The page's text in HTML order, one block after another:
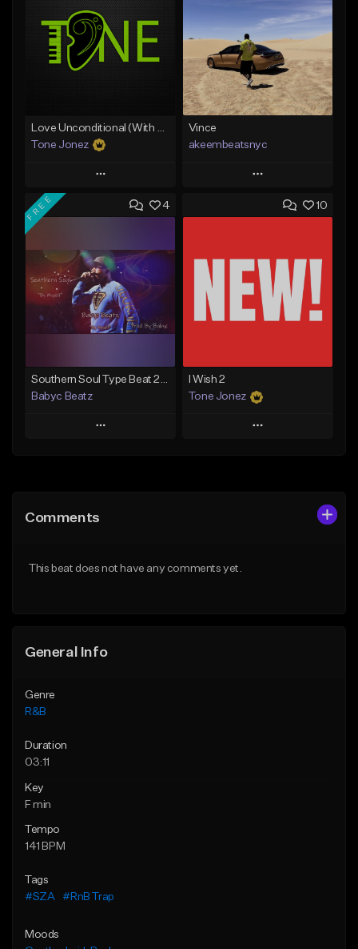
Tone Jonez
Play
Add to Queue
Like Beat
From $50.00
Find similar
Vince
akeembeatsnyc
Play
Add to Queue
Like Beat
From $20.00
4
FREE
Southern Soul Type Beat 2026 "By Myself" (Prod By Babyc)
Babyc Beatz
Play
Like Beat
10
I Wish 2
Tone Jonez
Play
Comments
This beat does not have any comments yet.
General Info
Genre
R&B
Duration
03:11
Key
F min
Tempo
141 BPM
Tags
#SZA
#RnB Trap
Moods